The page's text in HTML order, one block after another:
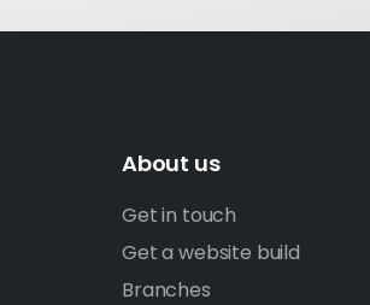
About us
Get in touch
Get a website build
Branches